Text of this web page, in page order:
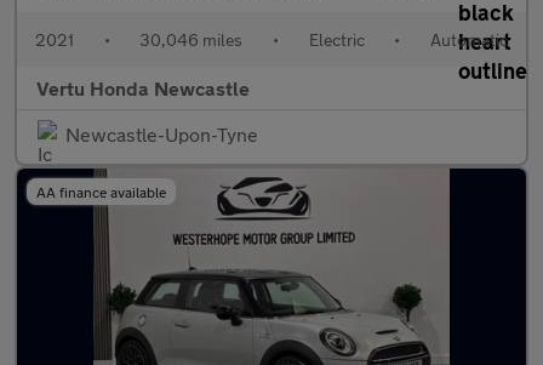
2021 • 30,046 miles • Electric • Automatic
Vertu Honda Newcastle
Newcastle-Upon-Tyne
AA finance available